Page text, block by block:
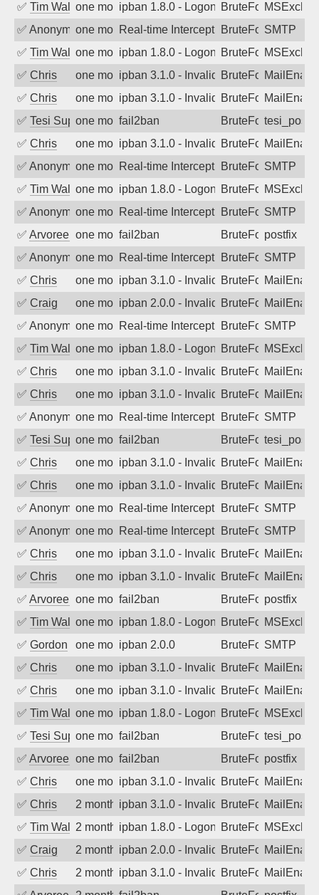
✅ Tim Walkerone month agoipban 1.8.0 - LogonDenied
BruteForce
✅ Anonymousone month agoReal-time Intercept: SMTP attack.
BruteForce,SMTP
✅ Tim Walkerone month agoipban 1.8.0 - LogonDenied
BruteForce
✅ Chris one month agoipban 3.1.0 - Invalid Username or
BruteForce
✅ Chris one month agoipban 3.1.0 - Invalid Username or
BruteForce
✅ Tesi Supportoone month ago
fail2ban BruteForce
✅ Chris one month agoipban 3.1.0 - Invalid Username or
BruteForce
✅ Anonymousone month agoReal-time Intercept: SMTP attack.
BruteForce,SMTP
✅ Tim Walkerone month agoipban 1.8.0 - LogonDenied
BruteForce
✅ Anonymousone month agoReal-time Intercept: SMTP attack.
BruteForce,SMTP
✅ Arvoreen one month ago
fail2ban BruteForcepostfix
✅ Anonymousone month agoReal-time Intercept: SMTP attack.
BruteForce,SMTP
✅ Chris one month agoipban 3.1.0 - Invalid Username or
BruteForce
✅ Craig one month agoipban 2.0.0 - Invalid Username or
BruteForce
✅ Anonymousone month agoReal-time Intercept: SMTP attack.
BruteForce,SMTP
✅ Tim Walkerone month agoipban 1.8.0 - LogonDenied
BruteForce
✅ Chris one month agoipban 3.1.0 - Invalid Username or
BruteForce
✅ Chris one month agoipban 3.1.0 - Invalid Username or
BruteForce
✅ Anonymousone month agoReal-time Intercept: SMTP attack.
BruteForce,SMTP
✅ Tesi Supportoone month ago
fail2ban BruteForce
✅ Chris one month agoipban 3.1.0 - Invalid Username or
BruteForce
✅ Chris one month agoipban 3.1.0 - Invalid Username or
BruteForce
✅ Anonymousone month agoReal-time Intercept: SMTP attack.
BruteForce,SMTP
✅ Anonymousone month agoReal-time Intercept: SMTP attack.
BruteForce,SMTP
✅ Chris one month agoipban 3.1.0 - Invalid Username or
BruteForce
✅ Chris one month agoipban 3.1.0 - Invalid Username or
BruteForce
✅ Arvoreen one month ago
fail2ban BruteForcepostfix
✅ Tim Walkerone month agoipban 1.8.0 - LogonDenied
BruteForce
✅ Gordon one month agoipban 2.0.0 BruteForceSMTP
✅ Chris one month agoipban 3.1.0 - Invalid Username or
BruteForce
✅ Chris one month agoipban 3.1.0 - Invalid Username or
BruteForce
✅ Tim Walkerone month agoipban 1.8.0 - LogonDenied
BruteForce
✅ Tesi Supportoone month ago
fail2ban BruteForce
✅ Arvoreen one month ago
fail2ban BruteForcepostfix
✅ Chris one month agoipban 3.1.0 - Invalid Username or
BruteForce
✅ Chris 2 months agoipban 3.1.0 - Invalid Username or
BruteForce
✅ Tim Walker2 months agoipban 1.8.0 - LogonDenied
BruteForce
✅ Craig 2 months agoipban 2.0.0 - Invalid Username or
BruteForce
✅ Chris 2 months agoipban 3.1.0 - Invalid Username or
BruteForce